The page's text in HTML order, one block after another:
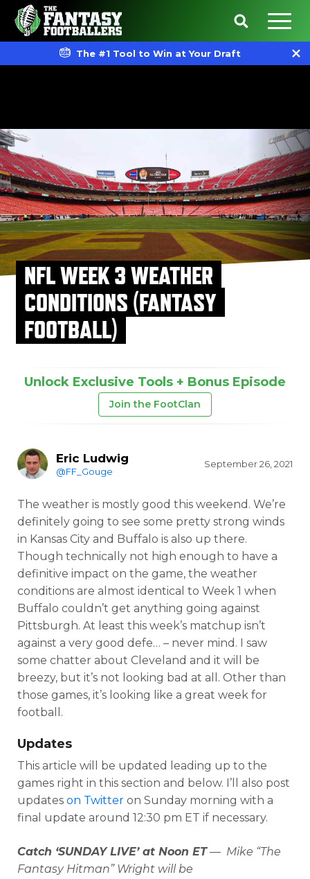
The #1 Tool to Win at Your Draft
NFL WEEK 3 WEATHER
CONDITIONS (FANTASY
FOOTBALL)
Unlock Exclusive Tools + Bonus Episode
Join the FootClan
Eric Ludwig
@FF_Gouge
September 26, 2021
The weather is mostly good this weekend. We’re
definitely going to see some pretty strong winds
in Kansas City and Buffalo is also up there.
Though technically not high enough to have a
definitive impact on the game, the weather
conditions are almost identical to Week 1 when
Buffalo couldn’t get anything going against
Pittsburgh. At least this week’s matchup isn’t
against a very good defe… – never mind. I saw
some chatter about Cleveland and it will be
breezy, but it’s not looking bad at all. Other than
those games, it’s looking like a great week for
football.
Updates
This article will be updated leading up to the
games right in this section and below. I’ll also post
updates on Twitter on Sunday morning with a
final update around 12:30 pm ET if necessary.
Catch ‘SUNDAY LIVE’ at Noon ET— Mike “The
Fantasy Hitman” Wright will be